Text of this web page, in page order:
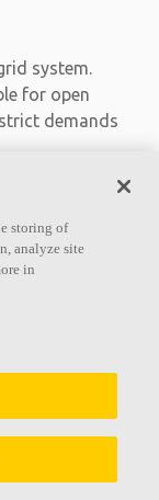
system.
for open
demands
storing of
analyze site
in